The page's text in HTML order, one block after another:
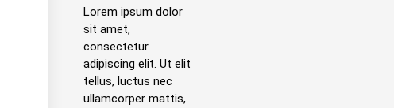
Lorem ipsum dolor
sit amet,
consectetur
adipiscing elit. Ut elit
tellus, luctus nec
ullamcorper mattis,